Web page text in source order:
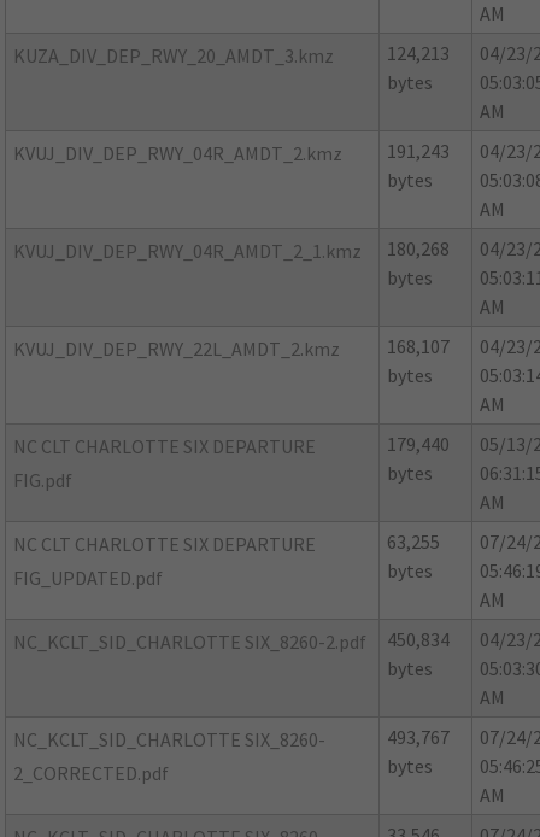
AM
KUZA_DIV_DEP_RWY_20_AMDT_3.kmz
124,213
bytes
04/23/
AM
KVUJ_DIV_DEP_RWY_04R_AMDT_2.kmz
191,243
bytes
04/23/
AM
KVUJ_DIV_DEP_RWY_04R_AMDT_2_1.kmz
180,268
bytes
04/23/
AM
KVUJ_DIV_DEP_RWY_22L_AMDT_2.kmz
168,107
bytes
04/23/
AM
NC CLT CHARLOTTE SIX DEPARTURE
FIG.pdf
179,440
bytes
05/13/
AM
NC CLT CHARLOTTE SIX DEPARTURE
FIG_UPDATED.pdf
63,255
bytes
07/24/
AM
NC_KCLT_SID_CHARLOTTE SIX_8260-2.pdf
450,834
bytes
04/23/
AM
NC_KCLT_SID_CHARLOTTE SIX_8260-
2_CORRECTED.pdf
493,767
bytes
07/24/
AM